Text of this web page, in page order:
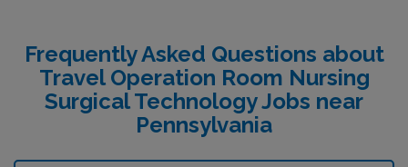
Frequently Asked Questions about
Travel Operation Room Nursing
Surgical Technology Jobs near
Pennsylvania